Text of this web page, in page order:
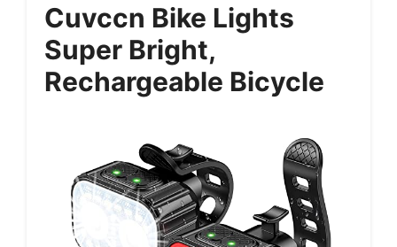
Cuvccn Bike Lights
Super Bright,
Rechargeable Bicycle